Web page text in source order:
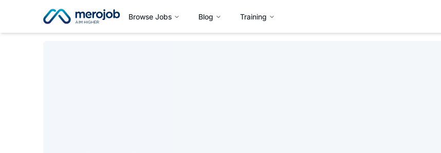
Browse Jobs Blog Training